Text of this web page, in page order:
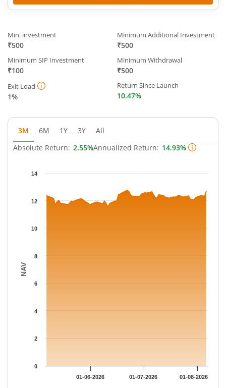
Min. investment
₹500
Minimum Additional Investment
₹500
Minimum SIP Investment
₹100
Minimum Withdrawal
₹500
Exit Load
1%
Return Since Launch
10.47%
3M 6M 1Y 3Y
All
Absolute Return: 2.55%Annualized Return: 14.93%
Chart
The chart has 1 X axis displaying Time.
The chart has 1 Y axis displaying NAV. Data ranges from
NAV
01-06-2026 01-07-2026 01-08-2026
0
2
4
6
8
10
12
14